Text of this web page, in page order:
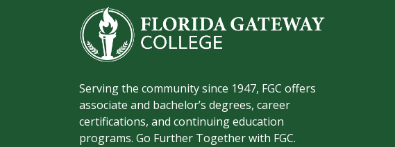
Serving the community since 1947, FGC offers
associate and bachelor’s degrees, career
certifications, and continuing education
programs. Go Further Together with FGC.